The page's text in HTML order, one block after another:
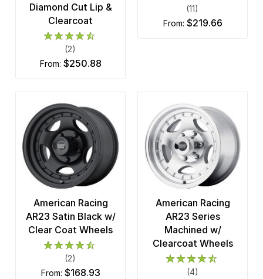
Diamond Cut Lip &
Clearcoat
(2)
from: $250.88
(11)
from: $219.66
American Racing
AR23 Satin Black w/
Clear Coat Wheels
(2)
from: $168.93
American Racing
AR23 Series
Machined w/
Clearcoat Wheels
(4)